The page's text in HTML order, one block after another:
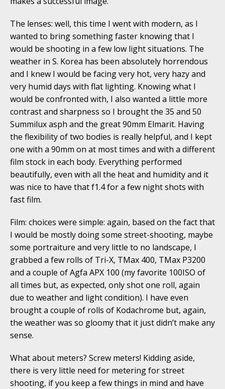
The lenses: well, this time I went with modern, as I
wanted to bring something faster knowing that I
would be shooting in a few low light situations. The
weather in S. Korea has been absolutely horrendous
and I knew I would be facing very hot, very hazy and
very humid days with flat lighting. Knowing what I
would be confronted with, I also wanted a little more
contrast and sharpness so I brought the 35 and 50
Summilux asph and the great 90mm Elmarit. Having
the flexibility of two bodies is really helpful, and I kept
one with a 90mm on at most times and with a different
film stock in each body. Everything performed
beautifully, even with all the heat and humidity and it
was nice to have that f1.4 for a few night shots with
fast film.
Film: choices were simple: again, based on the fact that
I would be mostly doing some street-shooting, maybe
some portraiture and very little to no landscape, I
grabbed a few rolls of Tri-X, TMax 400, TMax P3200
and a couple of Agfa APX 100 (my favorite 100ISO of
all times but, as expected, only shot one roll, again
due to weather and light condition). I have even
brought a couple of rolls of Kodachrome but, again,
the weather was so gloomy that it just didn’t make any
sense.
What about meters? Screw meters! Kidding aside,
there is very little need for metering for street
shooting, if you keep a few things in mind and have